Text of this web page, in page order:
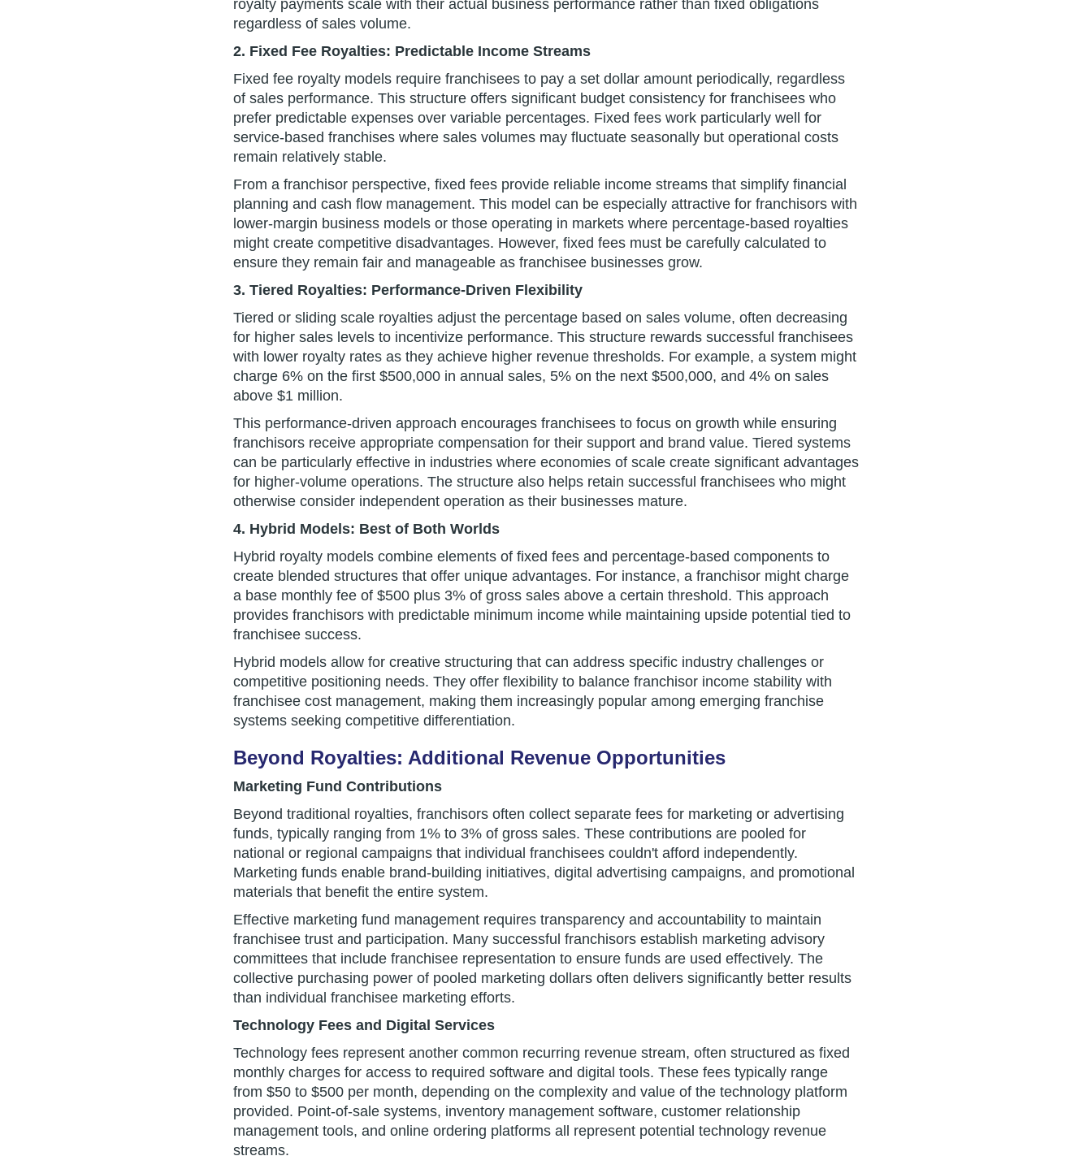
royalty payments scale with their actual business performance rather than fixed obligations
regardless of sales volume.
2. Fixed Fee Royalties: Predictable Income Streams
Fixed fee royalty models require franchisees to pay a set dollar amount periodically, regardless
of sales performance. This structure offers significant budget consistency for franchisees who
prefer predictable expenses over variable percentages. Fixed fees work particularly well for
service-based franchises where sales volumes may fluctuate seasonally but operational costs
remain relatively stable.
From a franchisor perspective, fixed fees provide reliable income streams that simplify financial
planning and cash flow management. This model can be especially attractive for franchisors with
lower-margin business models or those operating in markets where percentage-based royalties
might create competitive disadvantages. However, fixed fees must be carefully calculated to
ensure they remain fair and manageable as franchisee businesses grow.
3. Tiered Royalties: Performance-Driven Flexibility
Tiered or sliding scale royalties adjust the percentage based on sales volume, often decreasing
for higher sales levels to incentivize performance. This structure rewards successful franchisees
with lower royalty rates as they achieve higher revenue thresholds. For example, a system might
charge 6% on the first $500,000 in annual sales, 5% on the next $500,000, and 4% on sales
above $1 million.
This performance-driven approach encourages franchisees to focus on growth while ensuring
franchisors receive appropriate compensation for their support and brand value. Tiered systems
can be particularly effective in industries where economies of scale create significant advantages
for higher-volume operations. The structure also helps retain successful franchisees who might
otherwise consider independent operation as their businesses mature.
4. Hybrid Models: Best of Both Worlds
Hybrid royalty models combine elements of fixed fees and percentage-based components to
create blended structures that offer unique advantages. For instance, a franchisor might charge
a base monthly fee of $500 plus 3% of gross sales above a certain threshold. This approach
provides franchisors with predictable minimum income while maintaining upside potential tied to
franchisee success.
Hybrid models allow for creative structuring that can address specific industry challenges or
competitive positioning needs. They offer flexibility to balance franchisor income stability with
franchisee cost management, making them increasingly popular among emerging franchise
systems seeking competitive differentiation.
Beyond Royalties: Additional Revenue Opportunities
Marketing Fund Contributions
Beyond traditional royalties, franchisors often collect separate fees for marketing or advertising
funds, typically ranging from 1% to 3% of gross sales. These contributions are pooled for
national or regional campaigns that individual franchisees couldn't afford independently.
Marketing funds enable brand-building initiatives, digital advertising campaigns, and promotional
materials that benefit the entire system.
Effective marketing fund management requires transparency and accountability to maintain
franchisee trust and participation. Many successful franchisors establish marketing advisory
committees that include franchisee representation to ensure funds are used effectively. The
collective purchasing power of pooled marketing dollars often delivers significantly better results
than individual franchisee marketing efforts.
Technology Fees and Digital Services
Technology fees represent another common recurring revenue stream, often structured as fixed
monthly charges for access to required software and digital tools. These fees typically range
from $50 to $500 per month, depending on the complexity and value of the technology platform
provided. Point-of-sale systems, inventory management software, customer relationship
management tools, and online ordering platforms all represent potential technology revenue
streams.